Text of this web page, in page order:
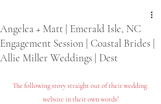
Angelea + Matt | Emerald Isle, NC
Engagement Session | Coastal Brides |
Allie Miller Weddings | Dest
The following story straight out of their wedding
website in their own words!